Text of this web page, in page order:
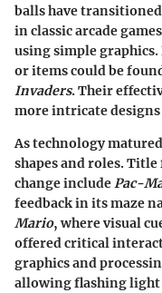
balls have
in classic arcade
using simple
or items could be
Invaders. Their
more intricate
As technology
shapes and roles.
change include Pac-
feedback in its maze
Mario, where visual
offered critical
graphics and
allowing flashing light